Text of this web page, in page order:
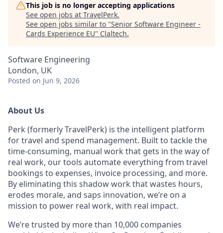
This job is no longer accepting applications
See open jobs at TravelPerk.
See open jobs similar to "Senior Software Engineer -
Cards Experience EU" Claltech.
Software Engineering
London, UK
Posted on Jun 9, 2026
About Us
Perk (formerly TravelPerk) is the intelligent platform
for travel and spend management. Built to tackle the
time-consuming, manual work that gets in the way of
real work, our tools automate everything from travel
bookings to expenses, invoice processing, and more.
By eliminating this shadow work that wastes hours,
erodes morale, and saps innovation, we’re on a
mission to power real work, with real impact.
We’re trusted by more than 10,000 companies